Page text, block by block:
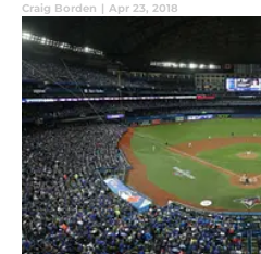
Craig Borden | Apr 23, 2018